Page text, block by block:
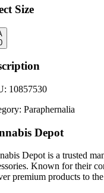
Size
10857530
Paraphernalia
Depot
Depot is a trusted
Known for their
premium products to